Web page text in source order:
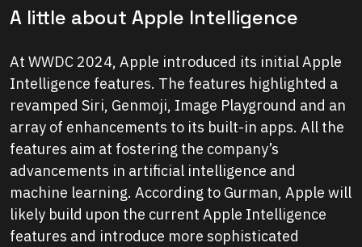
A little about Apple Intelligence
At WWDC 2024, Apple introduced its initial Apple
Intelligence features. The features highlighted a
revamped Siri, Genmoji, Image Playground and an
array of enhancements to its built-in apps. All the
features aim at fostering the company’s
advancements in artificial intelligence and
machine learning. According to Gurman, Apple will
likely build upon the current Apple Intelligence
features and introduce more sophisticated